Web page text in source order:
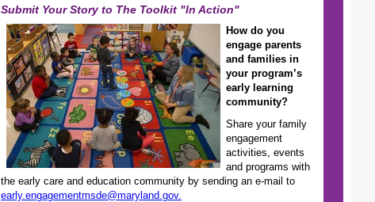
Submit Your Story to The Toolkit "In Action"
How do you
engage parents
and families in
your program’s
early learning
community?
Share your family
engagement
activities, events
and programs with
the early care and education community by sending an e-mail to
early.engagementmsde@maryland.gov.